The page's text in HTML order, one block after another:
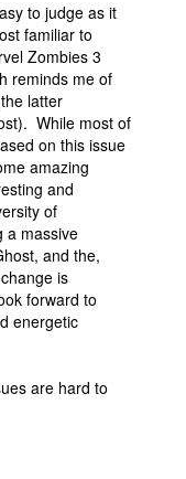
to judge as it
familiar to
Zombies 3
reminds me of
latter
While most of
on this issue
amazing
and
of
a massive
and the,
is
forward to
energetic
are hard to